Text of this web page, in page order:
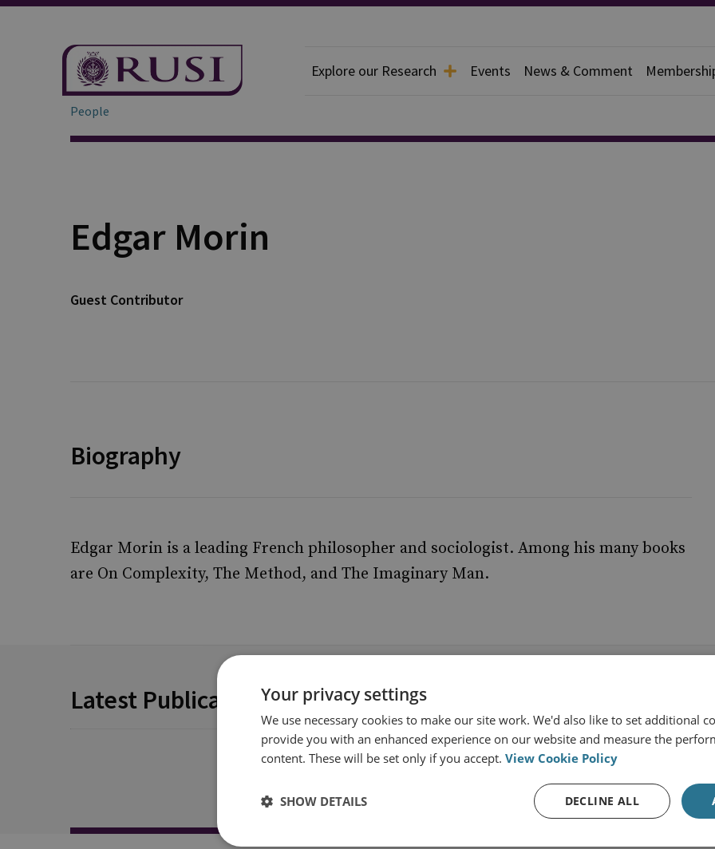
Explore our Research Events News & Comment
People
Edgar Morin
Guest Contributor
Biography
Edgar Morin is a leading French philosopher and sociologist. Among his many books
are On Complexity, The Method, and The Imaginary Man.
Latest PublicationsYour privacy settings
We use necessary cookies to make our site work. We'd also like to set additional
provide you with an enhanced experience on our website and measure the
content. These will be set only if you accept. View Cookie Policy
DECLINE ALL
SHOW DETAILS